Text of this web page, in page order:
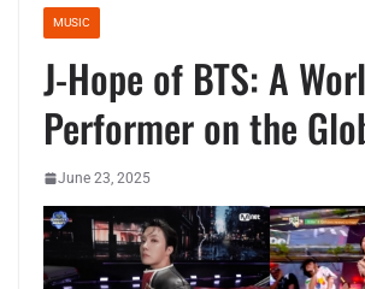
MUSIC
J-Hope of BTS: A
Performer on the
June 23, 2025